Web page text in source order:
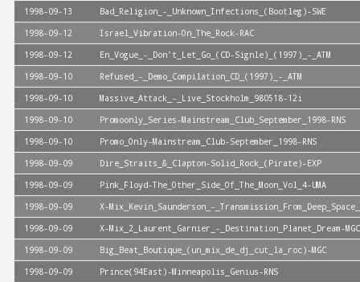
1998-09-13
Bad_Religion_-_Unknown_Infections_(Bootleg)-SWE
1998-09-12
Israel_Vibration-On_The_Rock-RAC
1998-09-12
En_Vogue_-_Don't_Let_Go_(CD-Signle)_(1997)_-_ATM
1998-09-10
Refused_-_Demo_Compilation_CD_(1997)_-_ATM
1998-09-10
Massive_Attack_-_Live_Stockholm_980518-12i
1998-09-10
Promoonly_Series-Mainstream_Club_September_1998-RNS
1998-09-10
Promo_Only-Mainstream_Club-September_1998-RNS
1998-09-09
Dire_Straits_&_Clapton-Solid_Rock_(Pirate)-EXP
1998-09-09
Pink_Floyd-The_Other_Side_Of_The_Moon_Vol_4-UMA
1998-09-09
X-Mix_Kevin_Saunderson_-
1998-09-09
X-Mix_2_Laurent_Garnier_-_Destination_Planet_Dream-MGC
1998-09-09
Big_Beat_Boutique_(un_mix_de_dj_cut_la_roc)-MGC
1998-09-09
Prince(94East)-Minneapolis_Genius-RNS